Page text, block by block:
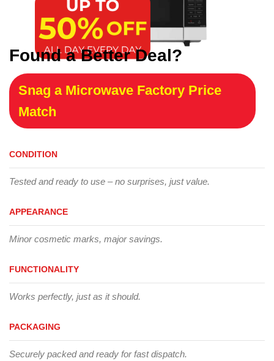
Found a Better Deal?
Snag a Microwave Factory Price
Match
CONDITION
Tested and ready to use – no surprises, just value.
APPEARANCE
Minor cosmetic marks, major savings.
FUNCTIONALITY
Works perfectly, just as it should.
PACKAGING
Securely packed and ready for fast dispatch.